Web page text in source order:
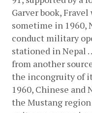
Garver book,
sometime in 1960,
conduct military
stationed in Nepal .
from another
the incongruity of
1960, Chinese and
the Mustang